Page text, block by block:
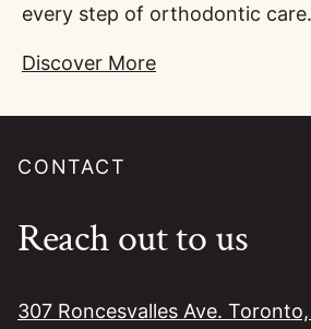
every step of orthodontic care.
Discover More
CONTACT
Reach out to us
307 Roncesvalles Ave.